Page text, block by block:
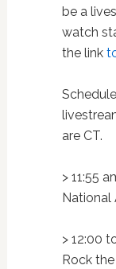
be a
watch
the link
are CT.
> 11:55
National
> 12:00
Rock